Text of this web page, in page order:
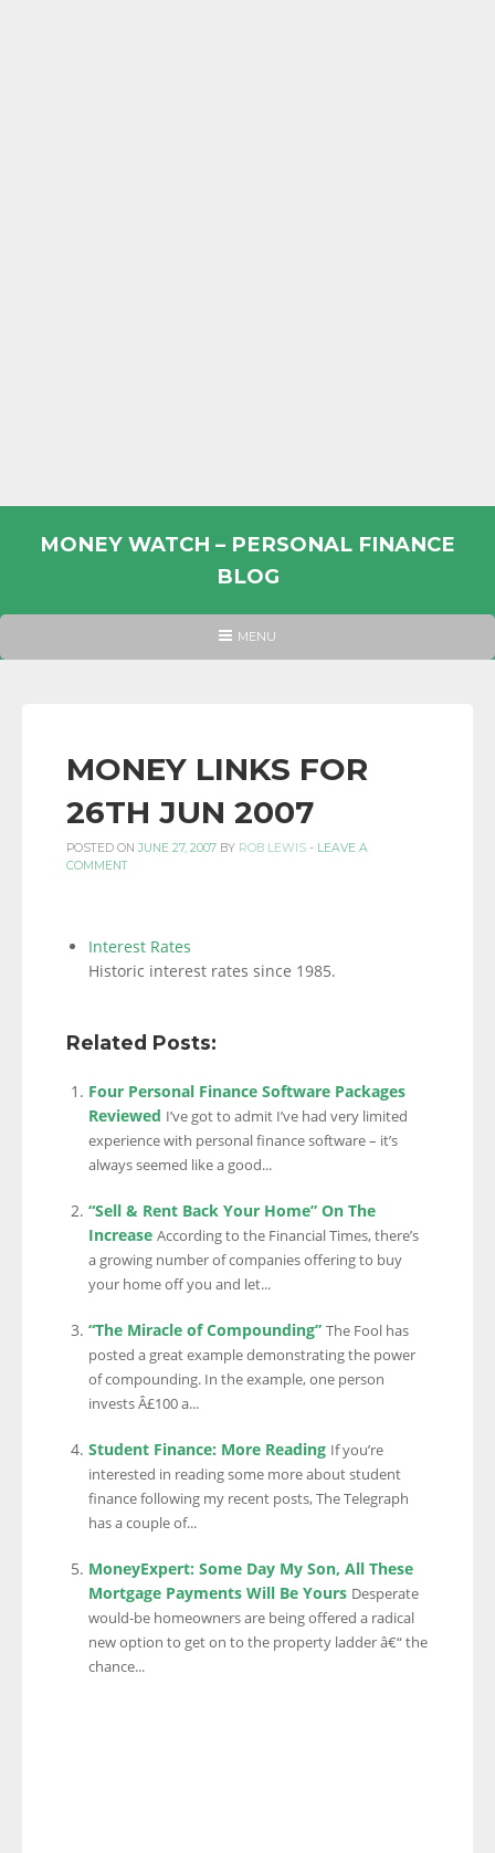
MONEY WATCH – PERSONAL FINANCE
BLOG
PERSONAL
INFORMATION
AND
LINKS.
HEADER
MENU
MONEY LINKS FOR
26TH JUN 2007
POSTED ON JUNE 27, 2007 BY ROB LEWIS - LEAVE A
COMMENT
Interest Rates
Historic interest rates since 1985.
Related Posts:
Four Personal Finance Software Packages
Reviewed I’ve got to admit I’ve had very limited
experience with personal finance software – it’s
always seemed like a good...
“Sell & Rent Back Your Home” On The
Increase According to the Financial Times, there’s
a growing number of companies offering to buy
your home off you and let...
“The Miracle of Compounding” The Fool has
posted a great example demonstrating the power
of compounding. In the example, one person
invests Â£100 a...
Student Finance: More Reading If you’re
interested in reading some more about student
finance following my recent posts, The Telegraph
has a couple of...
MoneyExpert: Some Day My Son, All These
Mortgage Payments Will Be Yours Desperate
would-be homeowners are being offered a radical
new option to get on to the property ladder â€“ the
chance...